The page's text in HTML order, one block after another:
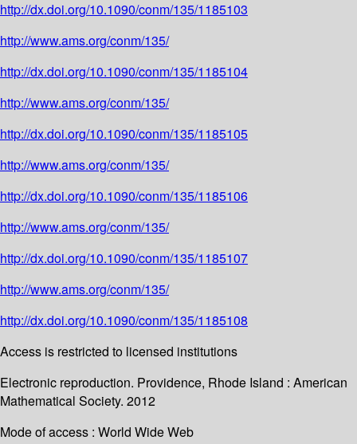
http://dx.doi.org/10.1090/conm/135/1185103
http://www.ams.org/conm/135/
http://dx.doi.org/10.1090/conm/135/1185104
http://www.ams.org/conm/135/
http://dx.doi.org/10.1090/conm/135/1185105
http://www.ams.org/conm/135/
http://dx.doi.org/10.1090/conm/135/1185106
http://www.ams.org/conm/135/
http://dx.doi.org/10.1090/conm/135/1185107
http://www.ams.org/conm/135/
http://dx.doi.org/10.1090/conm/135/1185108
Access is restricted to licensed institutions
Electronic reproduction. Providence, Rhode Island : American
Mathematical Society. 2012
Mode of access : World Wide Web